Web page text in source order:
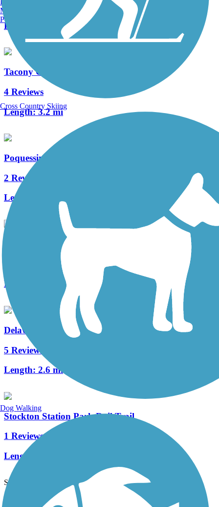
Length:
0.65 mi
Tacony Creek Trail
4 Reviews
Length:3.2 mi
Poquessing Creek Trail
2 Reviews
Length:
Merchantville Bike Path
Length:
1.05 mi
Delaware River Trail
5 Reviews
Length: 2.6 mi
Stockton Station Park Rail Trail
1 Reviews
Length:
See More Nearby Trails View fewer nearby trails
Support
Manchester, NH
Portland, ME
Cross Country Skiing
Dog Walking